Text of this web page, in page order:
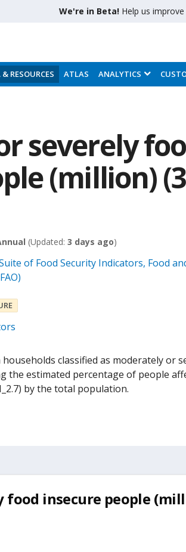
We're in Beta! Help us
RESOURCES ATLAS ANALYTICS
severely
(million)
(Updated: 3 days ago)
of Food Security Indicators, Food
classified as moderately or
the estimated percentage of people
by the total population.
food insecure people